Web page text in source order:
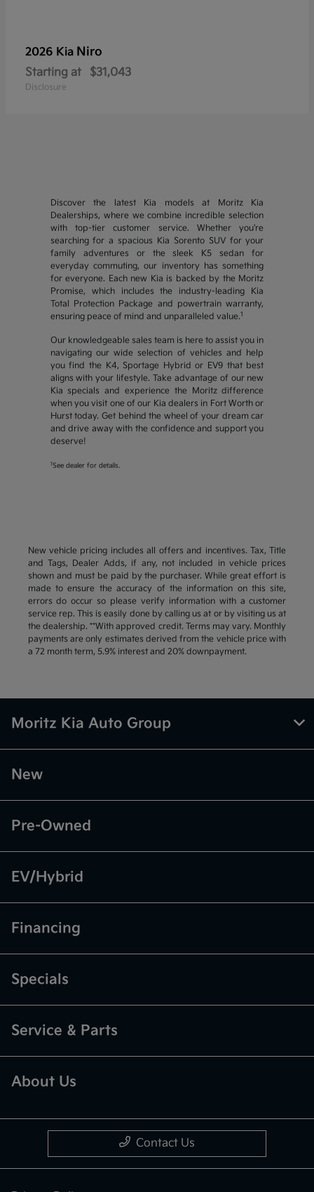
2026 Kia Niro
Starting at $31,043
Disclosure
Discover the latest Kia models at Moritz Kia
Dealerships, where we combine incredible selection
with top-tier customer service. Whether you're
searching for a spacious Kia Sorento SUV for your
family adventures or the sleek K5 sedan for
everyday commuting, our inventory has something
for everyone. Each new Kia is backed by the Moritz
Promise, which includes the industry-leading Kia
Total Protection Package and powertrain warranty,
ensuring peace of mind and unparalleled value.1
Our knowledgeable sales team is here to assist you in
navigating our wide selection of vehicles and help
you find the K4, Sportage Hybrid or EV9 that best
aligns with your lifestyle. Take advantage of our new
Kia specials and experience the Moritz difference
when you visit one of our Kia dealers in Fort Worth or
Hurst today. Get behind the wheel of your dream car
and drive away with the confidence and support you
deserve!
1 See dealer for details.
New vehicle pricing includes all offers and incentives. Tax, Title
and Tags, Dealer Adds, if any, not included in vehicle prices
shown and must be paid by the purchaser. While great effort is
made to ensure the accuracy of the information on this site,
errors do occur so please verify information with a customer
service rep. This is easily done by calling us at or by visiting us at
the dealership. **With approved credit. Terms may vary. Monthly
payments are only estimates derived from the vehicle price with
a 72 month term, 5.9% interest and 20% downpayment.
Moritz Kia Auto Group
New
Pre-Owned
EV/Hybrid
Financing
Specials
Service & Parts
About Us
Contact Us